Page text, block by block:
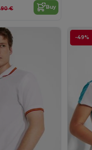
€ Buy
-49%